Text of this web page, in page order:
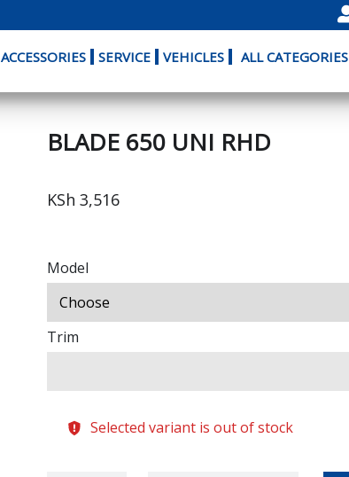
ACCESSORIES SERVICE VEHICLES ALL CATEGORIES
BLADE 650 UNI RHD
KSh 3,516
Model
Trim
Selected variant is out of stock